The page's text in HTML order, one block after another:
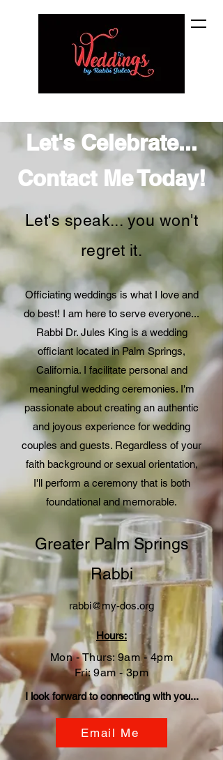
Let's Celebrate...
Contact Me Today!
Let's speak... you won't
regret it.
Officiating weddings is what I love and
do best! I am here to serve everyone...
Rabbi Dr. Jules King is a wedding
officiant located in Palm Springs,
California. I facilitate personal and
meaningful wedding ceremonies. I'm
passionate about creating an authentic
and joyous experience for wedding
couples and guests. Regardless of your
faith background or sexual orientation,
I'll perform a ceremony that is both
foundational and memorable.
Greater Palm Springs
Rabbi
rabbi@my-dos.org
Hours:
Mon - Thurs: 9am - 4pm
Fri: 9am - 3pm
I look forward to connecting with you...
Email Me